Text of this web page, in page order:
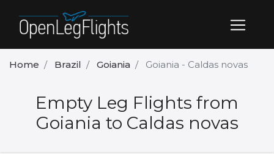
Home Brazil Goiania Goiania - Caldas novas
Empty Leg Flights from
Goiania to Caldas novas